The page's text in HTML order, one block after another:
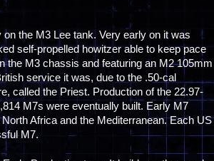
the M3 Lee tank. Very early on it was
self-propelled howitzer able to keep pace
the M3 chassis and featuring an M2 105mm
service it was, due to the .50-cal
called the Priest. Production of the 22.97-
M7s were eventually built. Early M7
Africa and the Mediterranean. Each US
M7.